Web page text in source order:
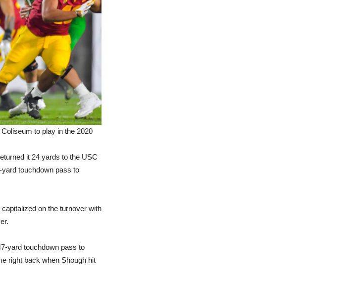
to play in the 2020
it 24 yards to the USC
touchdown pass to
on the turnover with
yard touchdown pass to
right back when Shough hit